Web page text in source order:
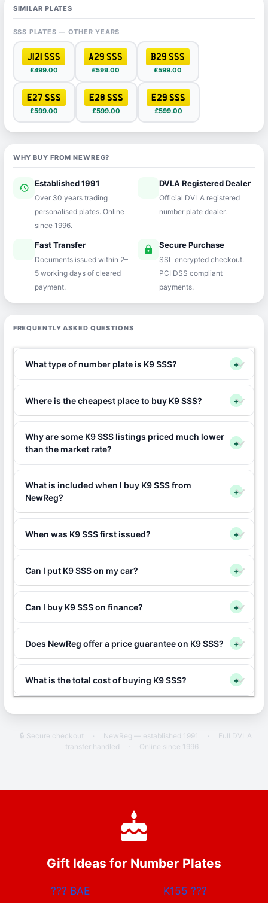
SIMILAR PLATES
SSS PLATES — OTHER YEARS
J121 SSS
£499.00
A29 SSS
£599.00
B29 SSS
£599.00
E27 SSS
£599.00
E28 SSS
£599.00
E29 SSS
£599.00
WHY BUY FROM NEWREG?
history Established 1991
Over 30 years trading
personalised plates. Online
since 1996.
verifiedDVLA Registered Dealer
Official DVLA registered
number plate dealer.
Fast Transfer
Documents issued within 2–
5 working days of cleared
payment.
lock Secure Purchase
SSL encrypted checkout.
PCI DSS compliant
payments.
FREQUENTLY ASKED QUESTIONS
What type of number plate is K9 SSS? +
Where is the cheapest place to buy K9 SSS? +
Why are some K9 SSS listings priced much lower
than the market rate?
+
What is included when I buy K9 SSS from
NewReg?
+
When was K9 SSS first issued? +
Can I put K9 SSS on my car? +
Can I buy K9 SSS on finance? +
Does NewReg offer a price guarantee on K9 SSS? +
What is the total cost of buying K9 SSS? +
🔒 Secure checkout · NewReg — established 1991 ·
Full DVLA
transfer handled
· Online since 1996
Gift Ideas for Number Plates
??? BAE K155???